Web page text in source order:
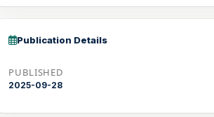
Publication Details
PUBLISHED
2025-09-28